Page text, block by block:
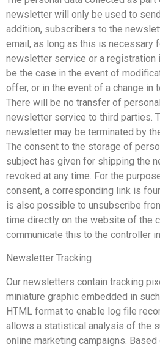
newsletter will only be used to
addition, subscribers to the
email, as long as this is necessary
newsletter service or a registration
be the case in the event of
offer, or in the event of a change in
There will be no transfer of
newsletter service to third parties.
newsletter may be terminated by
The consent to the storage of
subject has given for shipping the
revoked at any time. For the
consent, a corresponding link is
is also possible to unsubscribe
time directly on the website of the
communicate this to the controller
Newsletter Tracking
Our newsletters contain tracking
miniature graphic embedded in
HTML format to enable log file
allows a statistical analysis of the
online marketing campaigns.